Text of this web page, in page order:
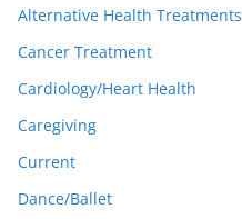
Alternative Health Treatments
Cancer Treatment
Cardiology/Heart Health
Caregiving
Current
Dance/Ballet